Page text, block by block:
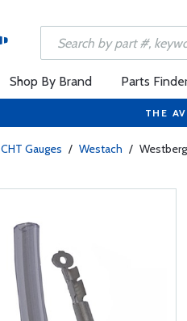
Shop By Brand Parts
THE
CHT Gauges / Westach /